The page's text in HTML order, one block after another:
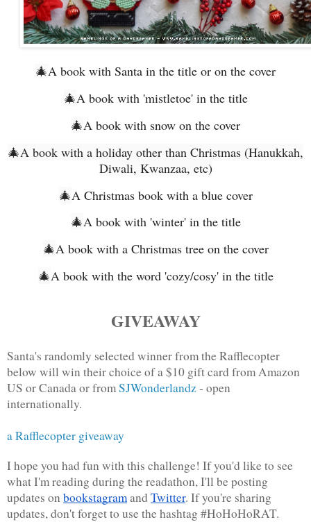
🎄A book with Santa in the title or on the cover
🎄A book with 'mistletoe' in the title
🎄A book with snow on the cover
🎄A book with a holiday other than Christmas (Hanukkah,
Diwali, Kwanzaa, etc)
🎄A Christmas book with a blue cover
🎄A book with 'winter' in the title
🎄A book with a Christmas tree on the cover
🎄A book with the word 'cozy/cosy' in the title
GIVEAWAY
Santa's randomly selected winner from the Rafflecopter
below will win their choice of a $10 gift card from Amazon
US or Canada or from SJWonderlandz - open
internationally.
a Rafflecopter giveaway
I hope you had fun with this challenge! If you'd like to see
what I'm reading during the readathon, I'll be posting
updates on bookstagram and Twitter. If you're sharing
updates, don't forget to use the hashtag #HoHoHoRAT.